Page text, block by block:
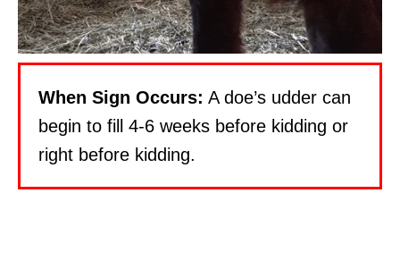
When Sign Occurs: A doe’s udder can
begin to fill 4-6 weeks before kidding or
right before kidding.